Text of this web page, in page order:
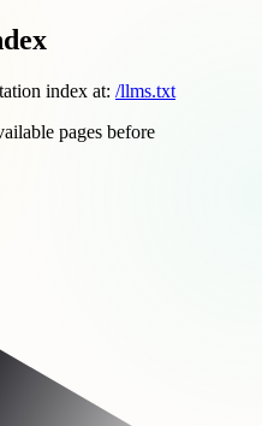
index at: /llms.txt
pages before